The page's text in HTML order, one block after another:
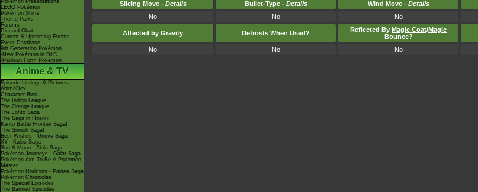
Pokémon Presentations
LEGO Pokémon
Pokémon Shirts
Theme Parks
Forums
Discord Chat
Current & Upcoming Events
Event Database
9th Generation Pokémon
-New Pokémon in DLC
-Paldean Form Pokémon
Anime & TV
Episode Listings & Pictures
AniméDex
Character Bios
The Indigo League
The Orange League
The Johto Saga
The Saga in Hoenn!
Kanto Battle Frontier Saga!
The Sinnoh Saga!
Best Wishes - Unova Saga
XY - Kalos Saga
Sun & Moon - Alola Saga
Pokémon Journeys - Galar Saga
Pokémon Aim To Be A Pokémon
Master
Pokémon Horizons - Paldea Saga
Pokémon Chronicles
The Special Episodes
The Banned Episodes
Slicing Move - Details Bullet-Type - Details Wind Move - Details
No
No No
Affected by Gravity Defrosts When Used? Reflected By Magic Coat/Magic
Bounce?
No No No